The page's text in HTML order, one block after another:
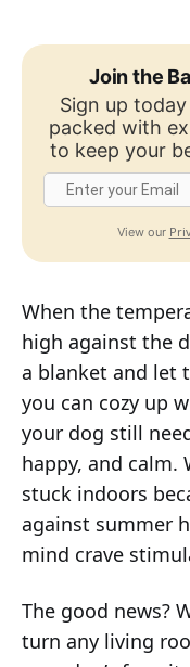
Join the
Sign up
packed with
to keep your
View our
When the
high against the
a blanket and let
you can cozy up
your dog still
happy, and calm.
stuck indoors
against summer
mind crave
The good news?
turn any living